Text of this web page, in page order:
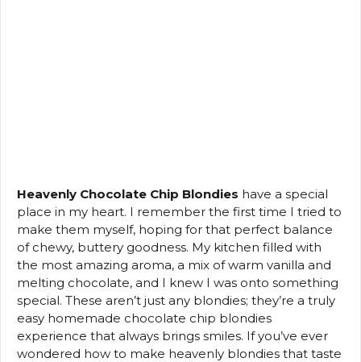
Heavenly Chocolate Chip Blondies have a special
place in my heart. I remember the first time I tried to
make them myself, hoping for that perfect balance
of chewy, buttery goodness. My kitchen filled with
the most amazing aroma, a mix of warm vanilla and
melting chocolate, and I knew I was onto something
special. These aren’t just any blondies; they’re a truly
easy homemade chocolate chip blondies
experience that always brings smiles. If you’ve ever
wondered how to make heavenly blondies that taste